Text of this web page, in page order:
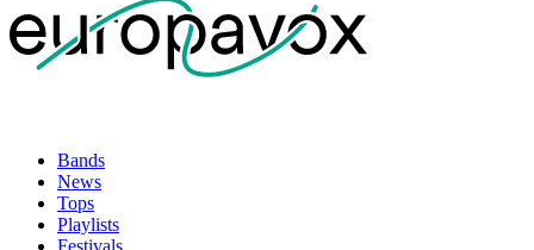
Bands
News
Tops
Playlists
Festivals